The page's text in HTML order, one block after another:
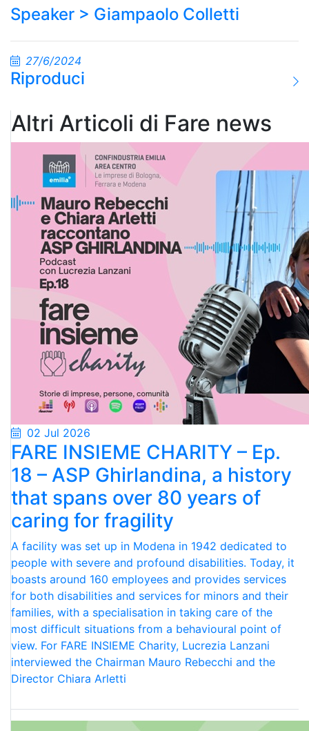
Speaker > Giampaolo Colletti
27/6/2024
Riproduci
Altri Articoli di Fare news
02 Jul 2026
FARE INSIEME CHARITY – Ep.
18 – ASP Ghirlandina, a history
that spans over 80 years of
caring for fragility
A facility was set up in Modena in 1942 dedicated to
people with severe and profound disabilities. Today, it
boasts around 160 employees and provides services
for both disabilities and services for minors and their
families, with a specialisation in taking care of the
most difficult situations from a behavioural point of
view. For FARE INSIEME Charity, Lucrezia Lanzani
interviewed the Chairman Mauro Rebecchi and the
Director Chiara Arletti